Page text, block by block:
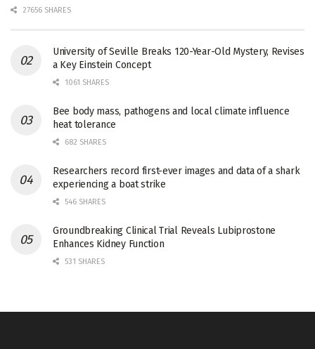
27656 SHARES
University of Seville Breaks 120-Year-Old Mystery, Revises
a Key Einstein Concept
1061 SHARES
Bee body mass, pathogens and local climate influence
heat tolerance
682 SHARES
Researchers record first-ever images and data of a shark
experiencing a boat strike
546 SHARES
Groundbreaking Clinical Trial Reveals Lubiprostone
Enhances Kidney Function
531 SHARES